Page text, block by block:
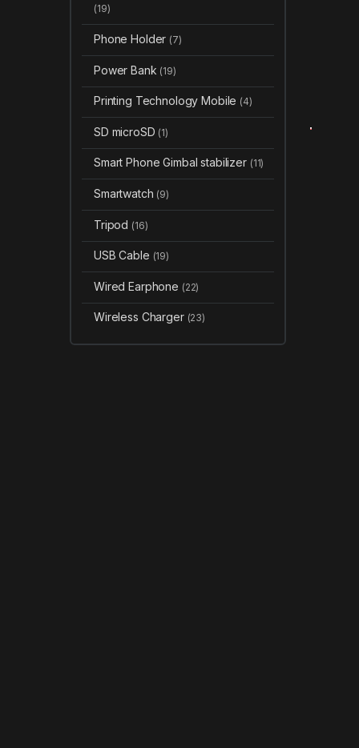
(19)
Phone Holder (7)
Power Bank (19)
Printing Technology Mobile (4)
SD microSD (1)
Smart Phone Gimbal stabilizer (11)
Smartwatch (9)
Tripod (16)
USB Cable (19)
Wired Earphone (22)
Wireless Charger (23)